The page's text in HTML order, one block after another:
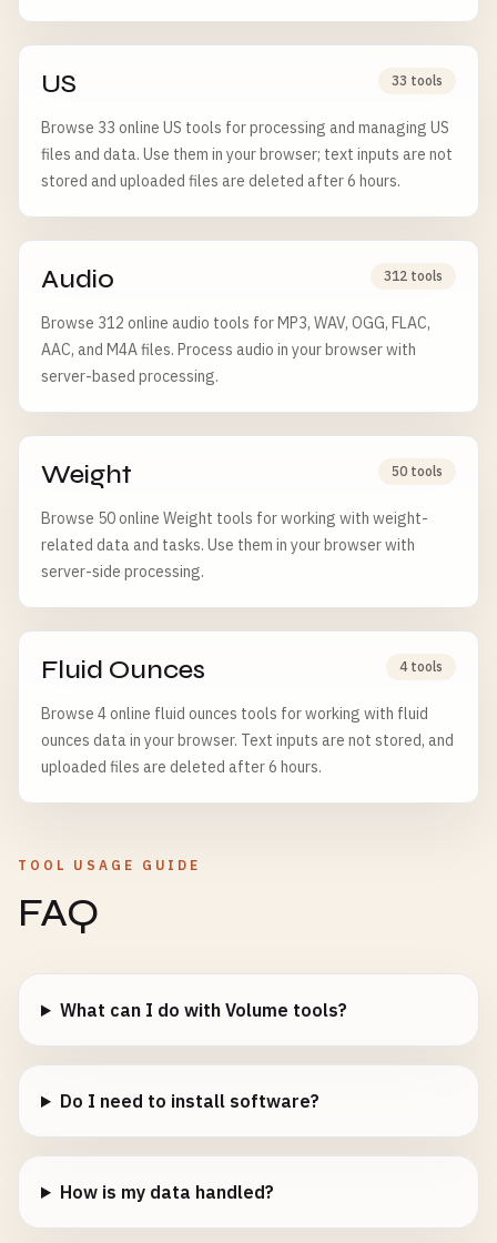
US 33 tools
Browse 33 online US tools for processing and managing US
files and data. Use them in your browser; text inputs are not
stored and uploaded files are deleted after 6 hours.
Audio 312 tools
Browse 312 online audio tools for MP3, WAV, OGG, FLAC,
AAC, and M4A files. Process audio in your browser with
server-based processing.
Weight 50 tools
Browse 50 online Weight tools for working with weight-
related data and tasks. Use them in your browser with
server-side processing.
Fluid Ounces 4 tools
Browse 4 online fluid ounces tools for working with fluid
ounces data in your browser. Text inputs are not stored, and
uploaded files are deleted after 6 hours.
TOOL USAGE GUIDE
FAQ
What can I do with Volume tools?
Do I need to install software?
How is my data handled?